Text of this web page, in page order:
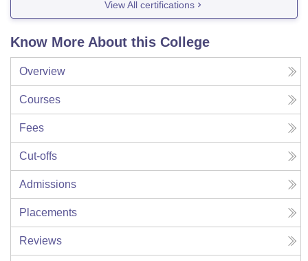
View All certifications
Know More About this College
Overview
Courses
Fees
Cut-offs
Admissions
Placements
Reviews